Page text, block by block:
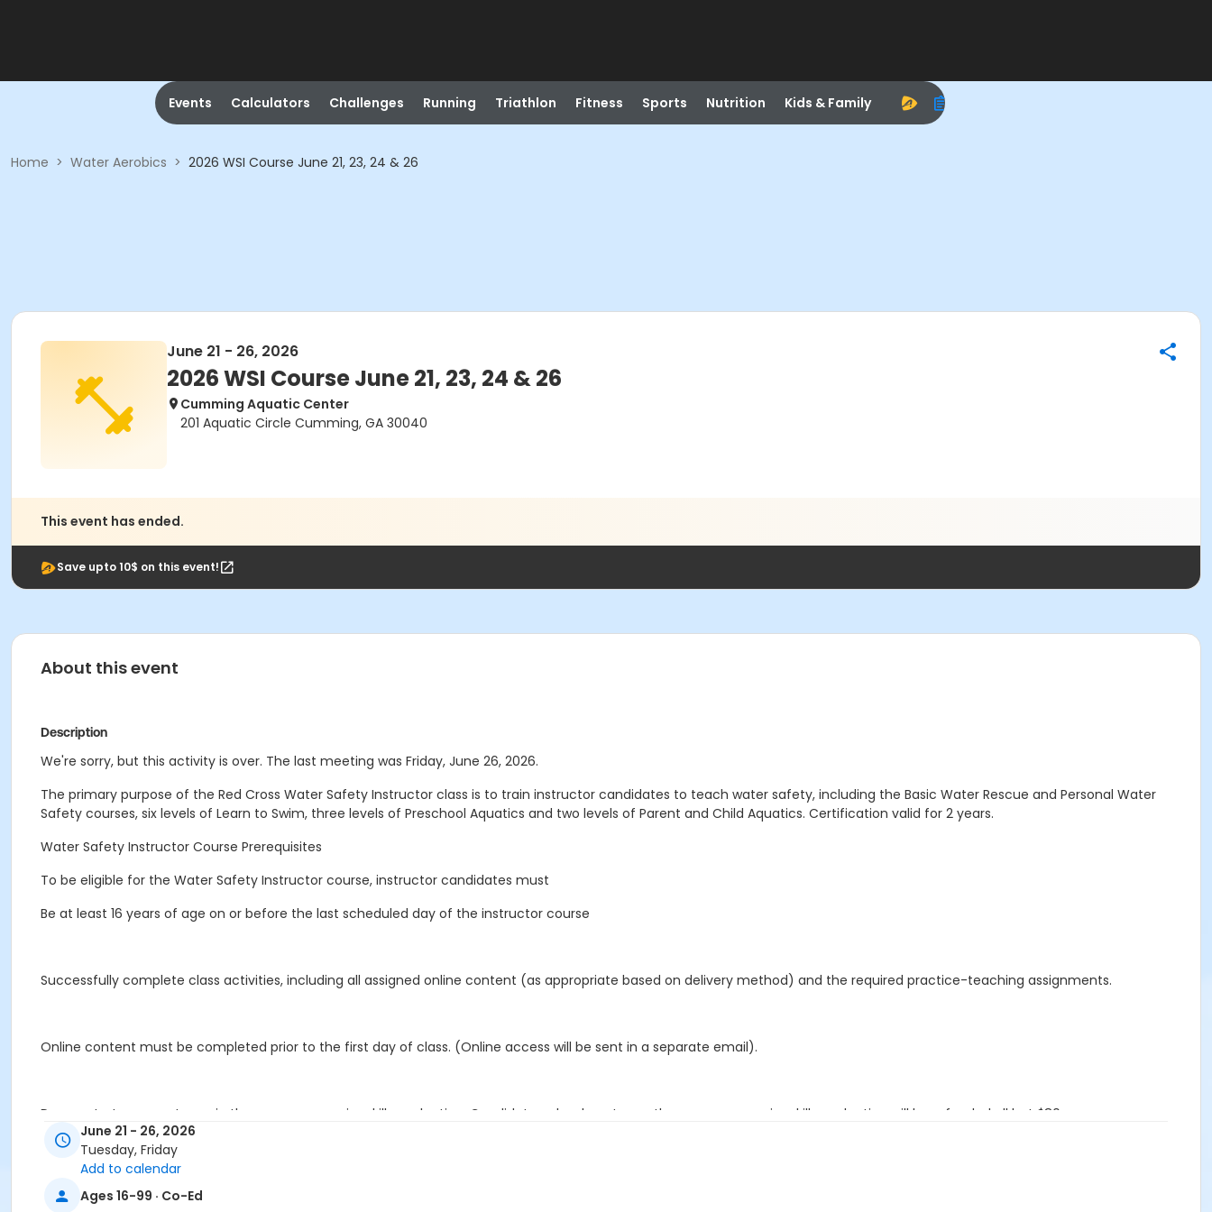
Events Calculators Challenges Running Triathlon Fitness Sports Nutrition Kids & Family
Home > Water Aerobics > 2026 WSI Course June 21, 23, 24 & 26
June 21 - 26, 2026
2026 WSI Course June 21, 23, 24 & 26
Cumming Aquatic Center
201 Aquatic Circle Cumming, GA 30040
This event has ended.
Save upto 10$ on this event!
About this event
Description
We're sorry, but this activity is over. The last meeting was Friday, June 26, 2026.
The primary purpose of the Red Cross Water Safety Instructor class is to train instructor candidates to teach water safety, including the Basic Water Rescue and Personal Water
Safety courses, six levels of Learn to Swim, three levels of Preschool Aquatics and two levels of Parent and Child Aquatics. Certification valid for 2 years.
Water Safety Instructor Course Prerequisites
To be eligible for the Water Safety Instructor course, instructor candidates must
Be at least 16 years of age on or before the last scheduled day of the instructor course
Successfully complete class activities, including all assigned online content (as appropriate based on delivery method) and the required practice-teaching assignments.
Online content must be completed prior to the first day of class. (Online access will be sent in a separate email).
Demonstrate competency in the pre-course swim skills evaluation. Candidates who do not pass the pre-course swim skills evaluation will be refunded all but $80.
June 21 - 26, 2026
Tuesday, Friday
Add to calendar
Ages 16-99 · Co-Ed